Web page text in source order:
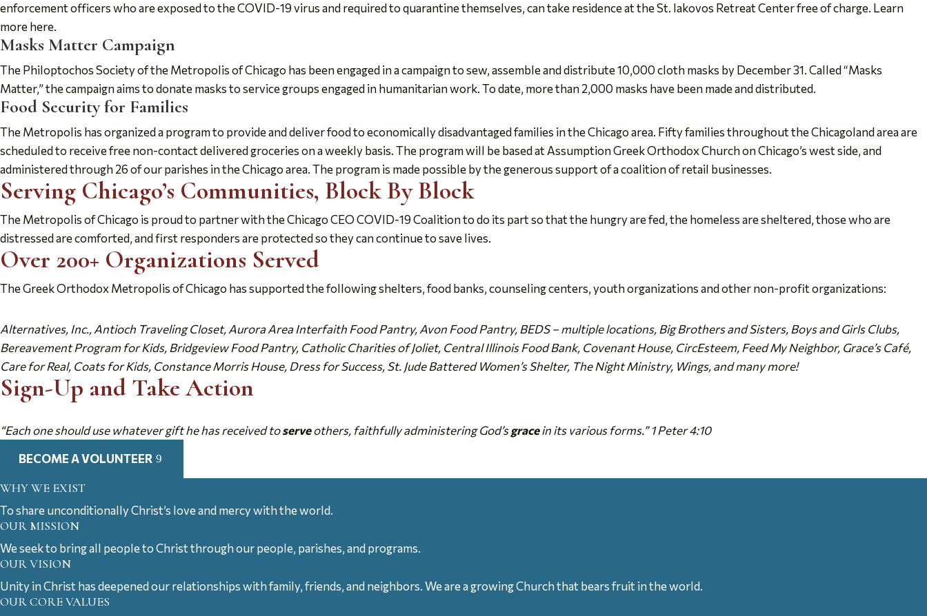
enforcement officers who are exposed to the COVID-19 virus and required to quarantine themselves, can take residence at the St. Iakovos Retreat Center free of charge. Learn
more here.
Masks Matter Campaign
The Philoptochos Society of the Metropolis of Chicago has been engaged in a campaign to sew, assemble and distribute 10,000 cloth masks by December 31. Called “Masks
Matter,” the campaign aims to donate masks to service groups engaged in humanitarian work. To date, more than 2,000 masks have been made and distributed.
Food Security for Families
The Metropolis has organized a program to provide and deliver food to economically disadvantaged families in the Chicago area. Fifty families throughout the Chicagoland area are
scheduled to receive free non-contact delivered groceries on a weekly basis. The program will be based at Assumption Greek Orthodox Church on Chicago’s west side, and
administered through 26 of our parishes in the Chicago area. The program is made possible by the generous support of a coalition of retail businesses.
Serving Chicago’s Communities, Block By Block
The Metropolis of Chicago is proud to partner with the Chicago CEO COVID-19 Coalition to do its part so that the hungry are fed, the homeless are sheltered, those who are
distressed are comforted, and first responders are protected so they can continue to save lives.
Over 200+ Organizations Served
The Greek Orthodox Metropolis of Chicago has supported the following shelters, food banks, counseling centers, youth organizations and other non-profit organizations:
Alternatives, Inc., Antioch Traveling Closet, Aurora Area Interfaith Food Pantry, Avon Food Pantry, BEDS – multiple locations, Big Brothers and Sisters, Boys and Girls Clubs,
Bereavement Program for Kids, Bridgeview Food Pantry, Catholic Charities of Joliet, Central Illinois Food Bank, Covenant House, CircEsteem, Feed My Neighbor, Grace’s Café,
Care for Real, Coats for Kids, Constance Morris House, Dress for Success, St. Jude Battered Women’s Shelter, The Night Ministry, Wings, and many more!
Sign-Up and Take Action
“Each one should use whatever gift he has received toserveothers, faithfully administering God’sgracein its various forms.” 1 Peter 4:10
BECOME A VOLUNTEER
WHY WE EXIST
To share unconditionally Christ’s love and mercy with the world.
OUR MISSION
We seek to bring all people to Christ through our people, parishes, and programs.
OUR VISION
Unity in Christ has deepened our relationships with family, friends, and neighbors. We are a growing Church that bears fruit in the world.
OUR CORE VALUES